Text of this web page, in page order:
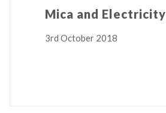
3rd October 2018
Mica and Electricity